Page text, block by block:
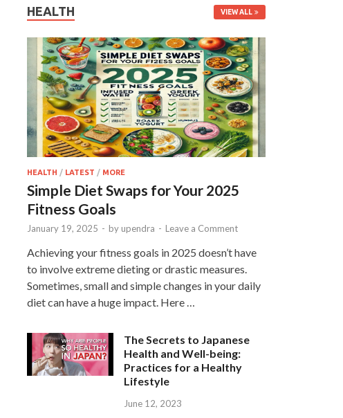
HEALTH VIEW ALL
HEALTH / LATEST / MORE
Simple Diet Swaps for Your 2025
Fitness Goals
January 19, 2025 - by upendra - Leave a Comment
Achieving your fitness goals in 2025 doesn’t have
to involve extreme dieting or drastic measures.
Sometimes, small and simple changes in your daily
diet can have a huge impact. Here …
The Secrets to Japanese
Health and Well-being:
Practices for a Healthy
Lifestyle
June 12, 2023